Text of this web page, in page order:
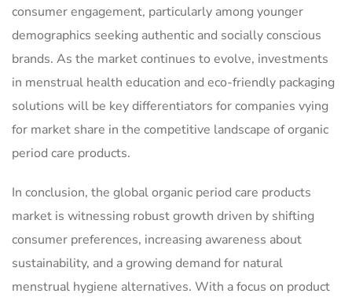
consumer engagement, particularly among younger
demographics seeking authentic and socially conscious
brands. As the market continues to evolve, investments
in menstrual health education and eco-friendly packaging
solutions will be key differentiators for companies vying
for market share in the competitive landscape of organic
period care products.
In conclusion, the global organic period care products
market is witnessing robust growth driven by shifting
consumer preferences, increasing awareness about
sustainability, and a growing demand for natural
menstrual hygiene alternatives. With a focus on product